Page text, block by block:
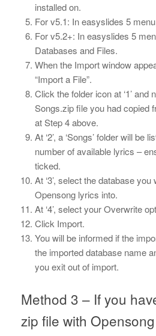
installed on.
For v5.1: In easyslides 5
For v5.2+: In easyslides 5
Databases and Files.
When the Import window
“Import a File”.
Click the folder icon at ‘1’ and
Songs.zip file you had copied
at Step 4 above.
At ‘2’, a ‘Songs’ folder will be
number of available lyrics –
ticked.
At ‘3’, select the database
Opensong lyrics into.
At ‘4’, select your Overwrite
Click Import.
You will be informed if the
the imported database name
you exit out of import.
Method 3 – If you
zip file with